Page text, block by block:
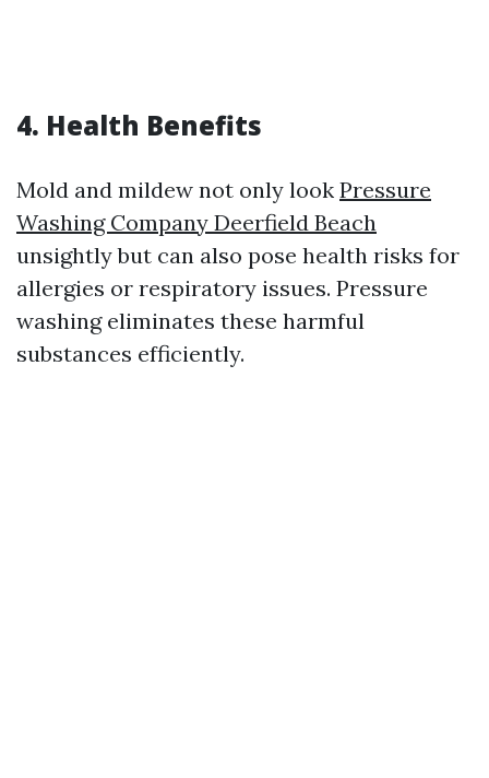
4. Health Benefits
Mold and mildew not only look Pressure
Washing Company Deerfield Beach
unsightly but can also pose health risks for
allergies or respiratory issues. Pressure
washing eliminates these harmful
substances efficiently.